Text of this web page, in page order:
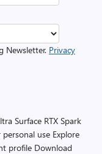
Newsletter. Privacy
Surface RTX Spark
use Explore
profile Download